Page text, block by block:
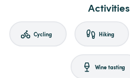
Activities
Cycling Hiking
Wine tasting